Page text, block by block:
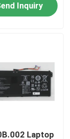
Inquiry
Laptop